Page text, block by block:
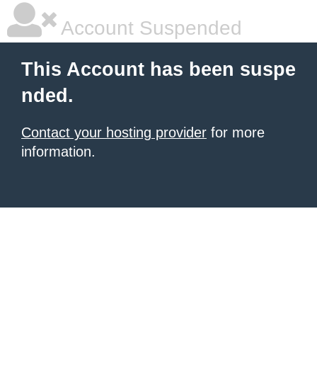
Account Suspended
This Account has been suspe
nded.
Contact your hosting provider for more
information.